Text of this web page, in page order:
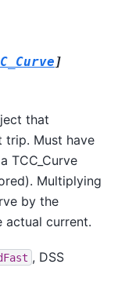
]
that
trip. Must have
TCC_Curve
Multiplying
by the
actual current.
, DSS